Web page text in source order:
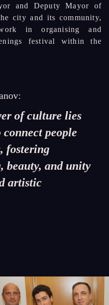
and Deputy Mayor of
city and its community,
in organising and
festival within the
of culture lies
people
fostering
beauty, and unity
artistic